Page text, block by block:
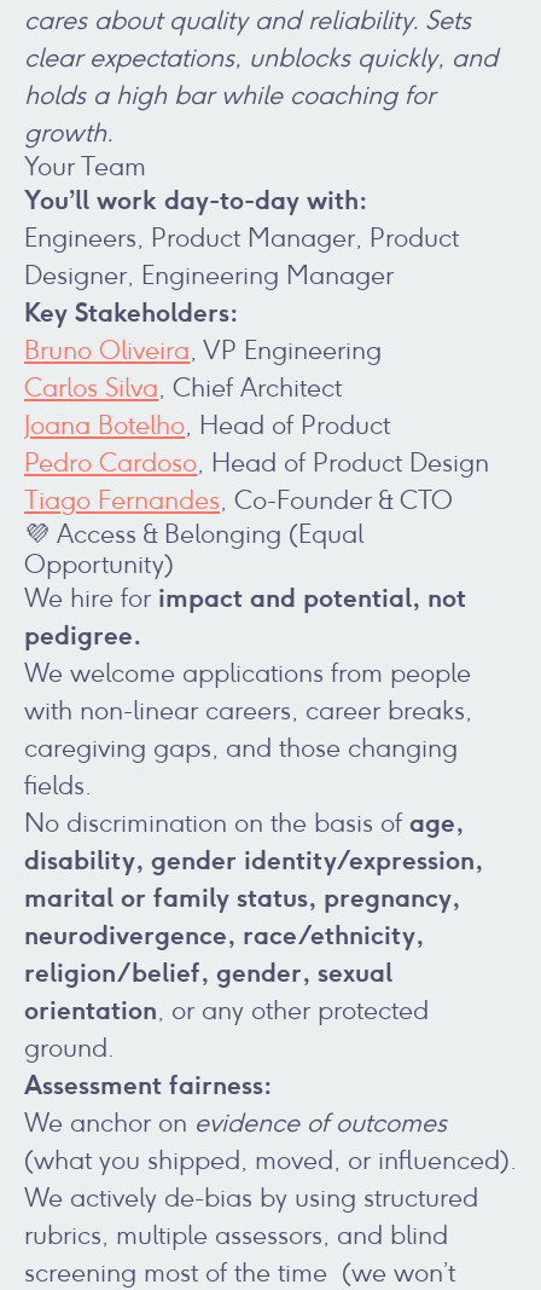
cares about quality and reliability. Sets
clear expectations, unblocks quickly, and
holds a high bar while coaching for
growth.
Your Team
You’ll work day-to-day with:
Engineers, Product Manager, Product
Designer, Engineering Manager
Key Stakeholders:
Bruno Oliveira, VP Engineering
Carlos Silva, Chief Architect
Joana Botelho, Head of Product
Pedro Cardoso, Head of Product Design
Tiago Fernandes, Co-Founder & CTO
💜 Access & Belonging (Equal
Opportunity)
We hire for impact and potential, not
pedigree.
We welcome applications from people
with non-linear careers, career breaks,
caregiving gaps, and those changing
fields.
No discrimination on the basis ofage,
disability, gender identity/expression,
marital or family status, pregnancy,
neurodivergence, race/ethnicity,
religion/belief, gender, sexual
orientation, or any other protected
ground.
Assessment fairness:
We anchor on evidence of outcomes
(what you shipped, moved, or influenced).
We actively de-bias by using structured
rubrics, multiple assessors, and blind
screening most of the time (we won’t